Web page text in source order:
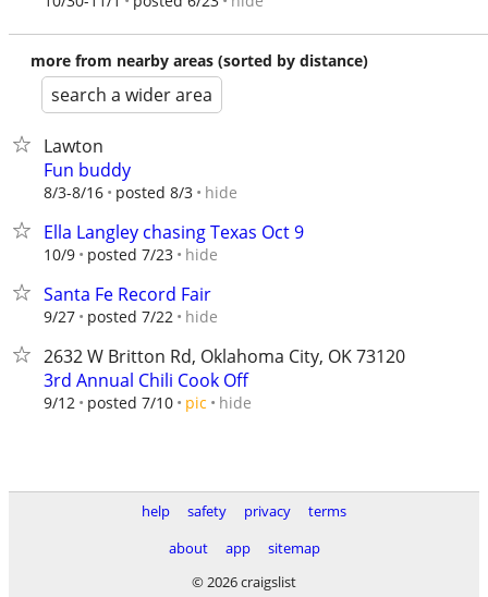
more from nearby areas (sorted by distance)
search a wider area
Lawton
Fun buddy
8/3-8/16 posted 8/3 hide
Ella Langley chasing Texas Oct 9
10/9 posted 7/23 hide
Santa Fe Record Fair
9/27 posted 7/22 hide
2632 W Britton Rd, Oklahoma City, OK 73120
3rd Annual Chili Cook Off
9/12 posted 7/10 pic hide
help safety privacy
terms
about
app
sitemap
© 2026 craigslist